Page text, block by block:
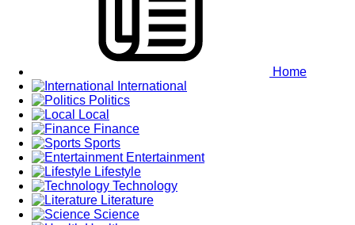
Home
International
Politics
Local
Finance
Sports
Entertainment
Lifestyle
Technology
Literature
Science